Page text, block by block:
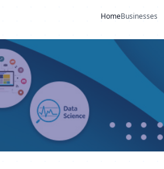
HomeBusinesses